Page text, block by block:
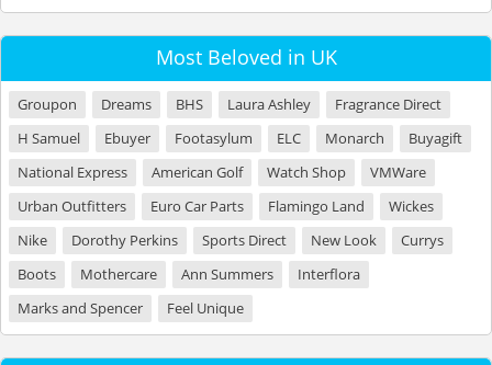
Most Beloved in UK
Groupon Dreams BHS Laura Ashley
Fragrance Direct
H Samuel
Ebuyer Footasylum ELC Monarch
Buyagift
National Express
American Golf Watch Shop
VMWare
Urban Outfitters
Euro Car Parts Flamingo Land
Wickes
Nike
Dorothy Perkins Sports Direct New Look
Currys
Boots
Mothercare Ann Summers
Interflora
Marks and Spencer
Feel Unique